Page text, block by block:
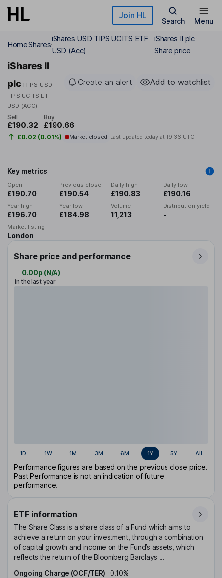
Skip to main content Join HL
Search Menu
HomeShares
iShares USD TIPS UCITS ETF
USD (Acc)
iShares II plc
Share price
iShares II
plc ITPS USD
TIPS UCITS ETF
USD (ACC)
Create an alert Add to watchlist
Sell
£190.32
Buy
£190.66
£0.02 (0.01%) Market closed Last updated today at 19:36 UTC
Key metrics
Open
£190.70
Previous close
£190.54
Daily high
£190.83
Daily low
£190.16
Year high
£196.70
Year low
£184.98
Volume
11,213
Distribution yield
-
Market listing
London
Share price and performance
0.00p (N/A)
in the last year
1D 1W 1M 3M 6M 1Y 5Y All
Performance figures are based on the previous close price.
Past Performance is not an indication of future
performance.
ETF information
The Share Class is a share class of a Fund which aims to
achieve a return on your investment, through a combination
of capital growth and income on the Fund’s assets, which
reflects the return of the Bloomberg Barclays ...
Ongoing Charge (OCF/TER)
0.10%